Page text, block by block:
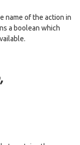
name of the action in
a boolean which